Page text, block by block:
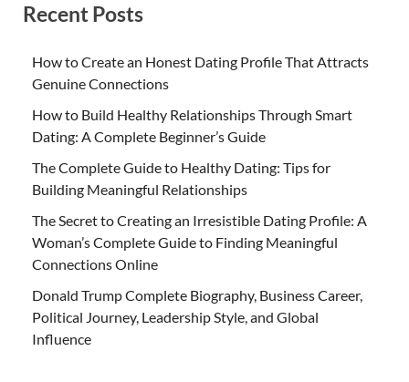
Recent Posts
How to Create an Honest Dating Profile That Attracts
Genuine Connections
How to Build Healthy Relationships Through Smart
Dating: A Complete Beginner’s Guide
The Complete Guide to Healthy Dating: Tips for
Building Meaningful Relationships
The Secret to Creating an Irresistible Dating Profile: A
Woman’s Complete Guide to Finding Meaningful
Connections Online
Donald Trump Complete Biography, Business Career,
Political Journey, Leadership Style, and Global
Influence